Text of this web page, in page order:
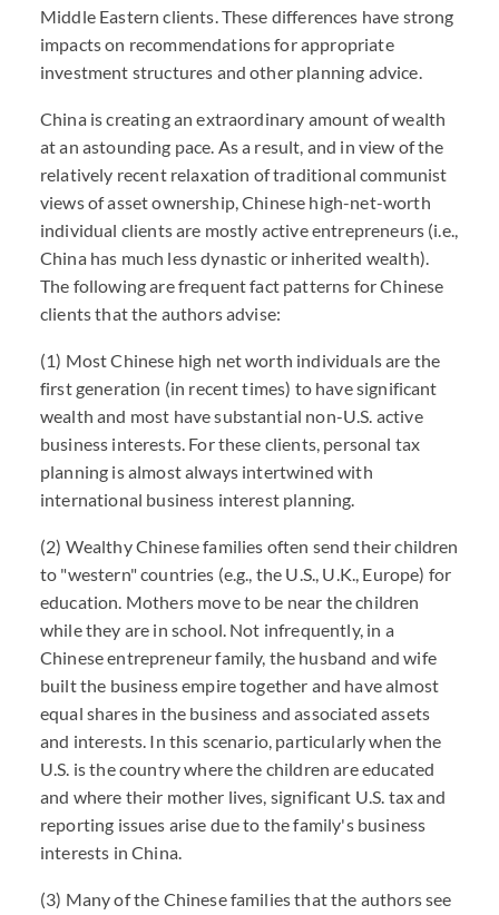
Middle Eastern clients. These differences have strong
impacts on recommendations for appropriate
investment structures and other planning advice.
China is creating an extraordinary amount of wealth
at an astounding pace. As a result, and in view of the
relatively recent relaxation of traditional communist
views of asset ownership, Chinese high-net-worth
individual clients are mostly active entrepreneurs (i.e.,
China has much less dynastic or inherited wealth).
The following are frequent fact patterns for Chinese
clients that the authors advise:
(1) Most Chinese high net worth individuals are the
first generation (in recent times) to have significant
wealth and most have substantial non-U.S. active
business interests. For these clients, personal tax
planning is almost always intertwined with
international business interest planning.
(2) Wealthy Chinese families often send their children
to "western" countries (e.g., the U.S., U.K., Europe) for
education. Mothers move to be near the children
while they are in school. Not infrequently, in a
Chinese entrepreneur family, the husband and wife
built the business empire together and have almost
equal shares in the business and associated assets
and interests. In this scenario, particularly when the
U.S. is the country where the children are educated
and where their mother lives, significant U.S. tax and
reporting issues arise due to the family's business
interests in China.
(3) Many of the Chinese families that the authors see